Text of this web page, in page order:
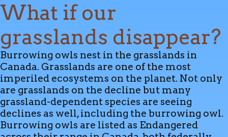
What if our
grasslands disappear?
Burrowing owls nest in the grasslands in
Canada. Grasslands are one of the most
imperiled ecosystems on the planet. Not only
are grasslands on the decline but many
grassland-dependent species are seeing
declines as well, including the burrowing owl.
Burrowing owls are listed as Endangered